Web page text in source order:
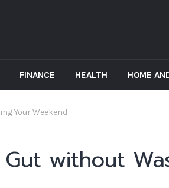
FINANCE HEALTH HOME
Your Weekend
without